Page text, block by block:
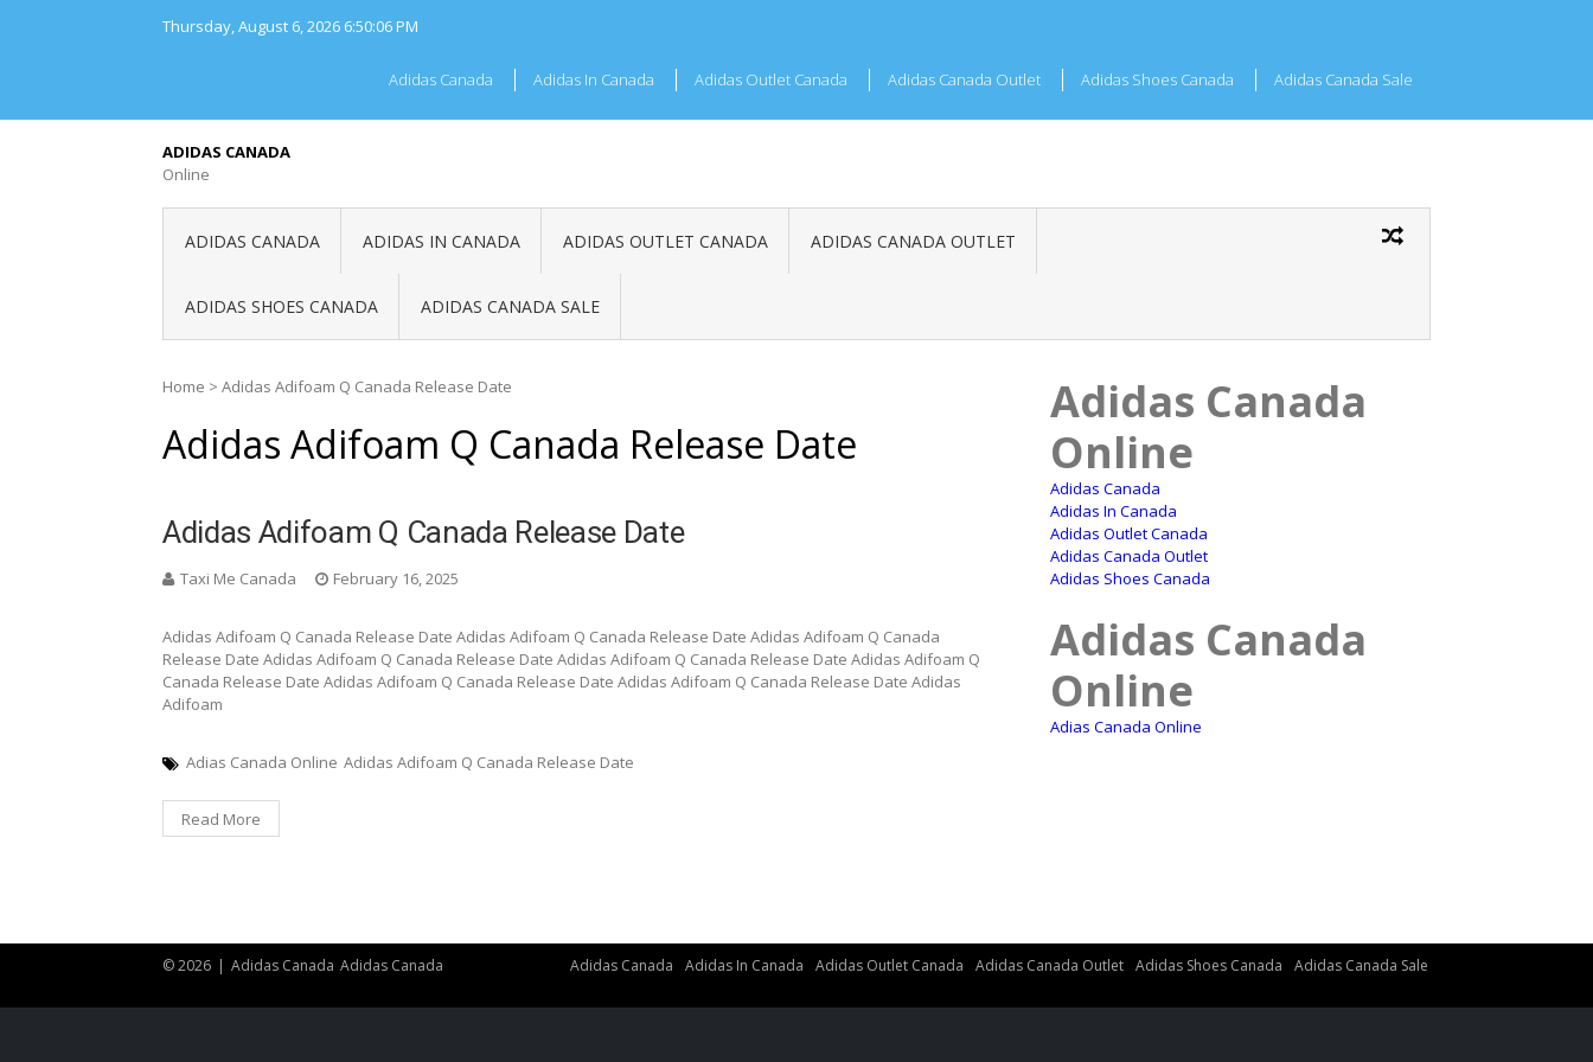
Thursday, August 6, 2026 6:50:06 PM
Adidas Canada Adidas In Canada Adidas Outlet Canada Adidas Canada Outlet Adidas Shoes Canada Adidas Canada Sale
ADIDAS CANADA
Online
ADIDAS CANADA ADIDAS IN CANADA ADIDAS OUTLET CANADA ADIDAS CANADA OUTLET
ADIDAS SHOES CANADA ADIDAS CANADA SALE
Home > Adidas Adifoam Q Canada Release Date
Adidas Adifoam Q Canada Release Date
Adidas Adifoam Q Canada Release Date
Taxi Me Canada February 16, 2025
Adidas Adifoam Q Canada Release Date Adidas Adifoam Q Canada Release Date Adidas Adifoam Q Canada
Release Date Adidas Adifoam Q Canada Release Date Adidas Adifoam Q Canada Release Date Adidas Adifoam Q
Canada Release Date Adidas Adifoam Q Canada Release Date Adidas Adifoam Q Canada Release Date Adidas
Adifoam
Adias Canada Online Adidas Adifoam Q Canada Release Date
Read More
Adidas Canada
Online
Adidas Canada
Adidas In Canada
Adidas Outlet Canada
Adidas Canada Outlet
Adidas Shoes Canada
Adidas Canada
Online
Adias Canada Online
© 2026 | Adidas Canada Adidas Canada Adidas Canada Adidas In Canada Adidas Outlet Canada Adidas Canada Outlet Adidas Shoes Canada Adidas Canada Sale